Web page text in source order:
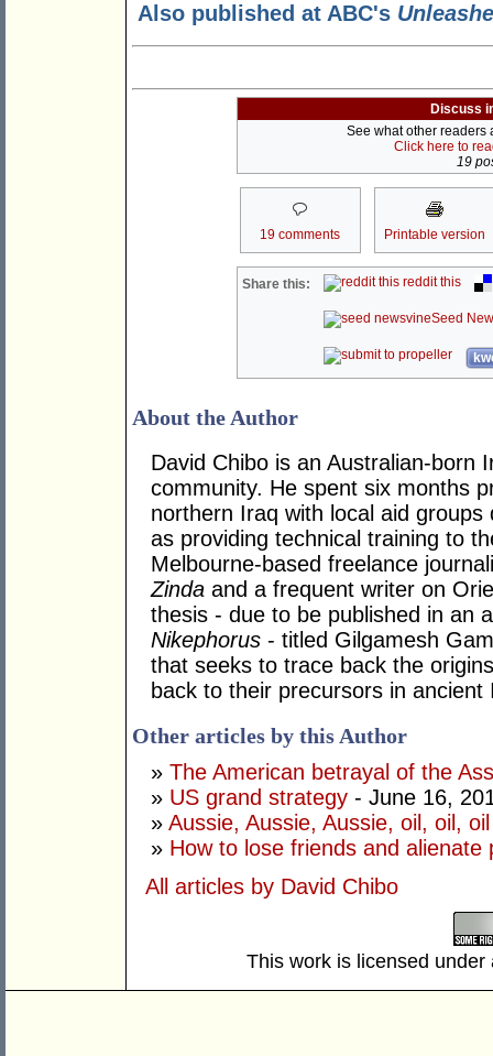
Also published at ABC's
Discuss
See what other readers
Click here to
19
19 comments Printable version
Share this: reddit this
Seed
About the Author
David Chibo is an Australian-born
community. He spent six months
northern Iraq with local aid
as providing technical training to
Melbourne-based freelance
Zinda and a frequent writer on
thesis - due to be published in an
Nikephorus - titled Gilgamesh
that seeks to trace back the
back to their precursors in ancient
Other articles by this Author
» The American betrayal of the
» US grand strategy - June 16,
» Aussie, Aussie, Aussie, oil, oil, oil
» How to lose friends and alienate
All articles by David Chibo
This work is licensed